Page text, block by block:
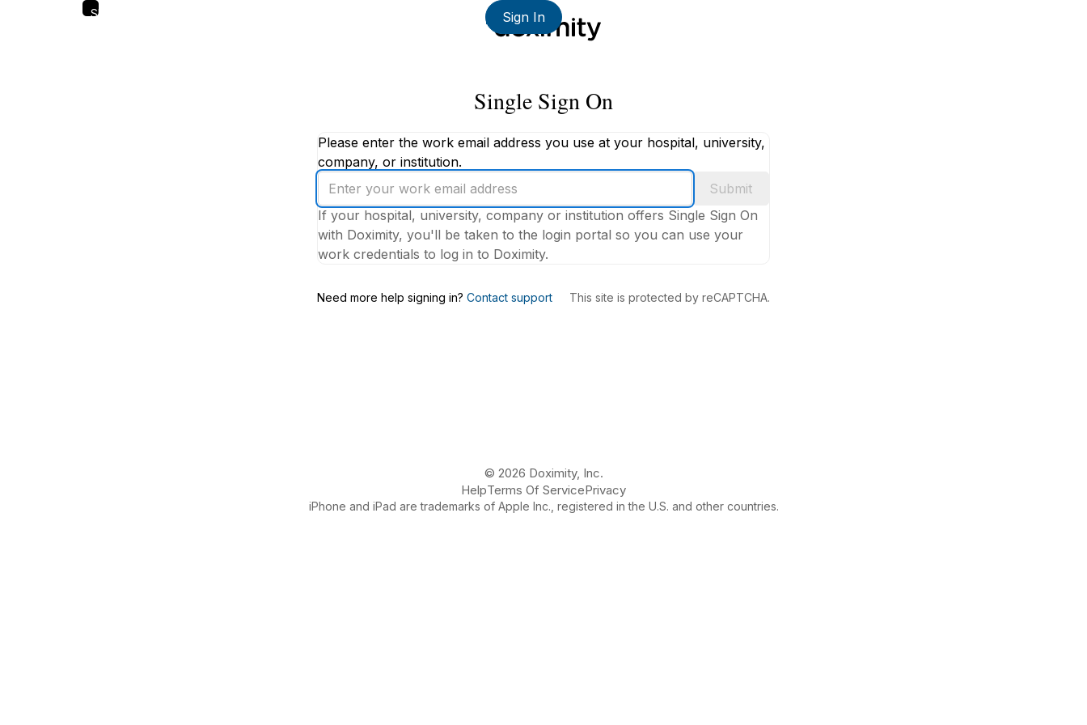
Skip
Sign In
Single Sign On
Please enter the work email address you use at your hospital, university,
company, or institution.
Enter
your
work
email
address
Submit
If your hospital, university, company or institution offers Single Sign On
with Doximity, you'll be taken to the login portal so you can use your
work credentials to log in to Doximity.
Need more help signing in? Contact support This site is protected by reCAPTCHA.
© 2026 Doximity, Inc.
HelpTerms Of ServicePrivacy
iPhone and iPad are trademarks of Apple Inc., registered in the U.S. and other countries.